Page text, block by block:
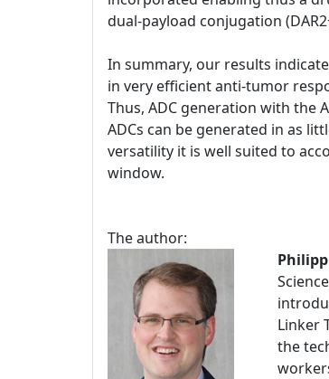
dual-payload conjugation
In summary, our results
in very efficient anti-tumor
Thus, ADC generation with the
ADCs can be generated in as
versatility it is well suited to
window.
The author:
Linker
the